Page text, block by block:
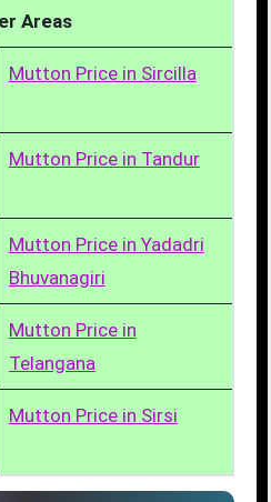
Areas
Mutton Price in Sircilla
Mutton Price in Tandur
Mutton Price in Yadadri
Bhuvanagiri
Mutton Price in
Telangana
Mutton Price in Sirsi